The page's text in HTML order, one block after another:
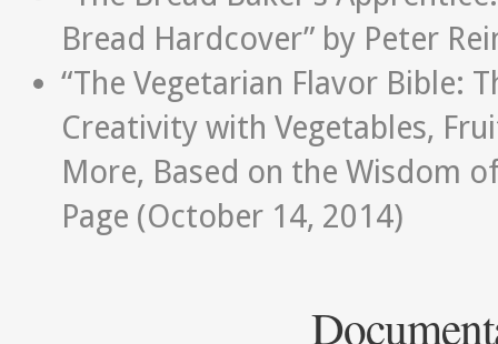
Bread Hardcover” by Peter
“The Vegetarian Flavor Bible:
Creativity with Vegetables,
More, Based on the Wisdom
Page (October 14, 2014)